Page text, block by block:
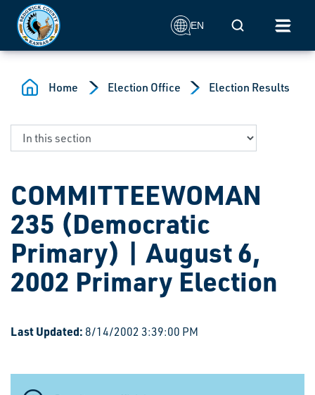
Skip to main content
EN Mobile Search
Home Election Office Election Results
COMMITTEEWOMAN
235 (Democratic
Primary) | August 6,
2002 Primary Election
Last Updated: 8/14/2002 3:39:00 PM